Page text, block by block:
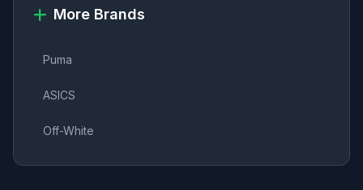
More Brands
Puma
ASICS
Off-White